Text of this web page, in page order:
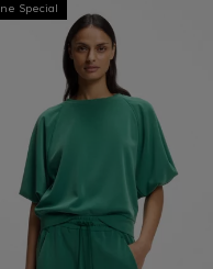
Special